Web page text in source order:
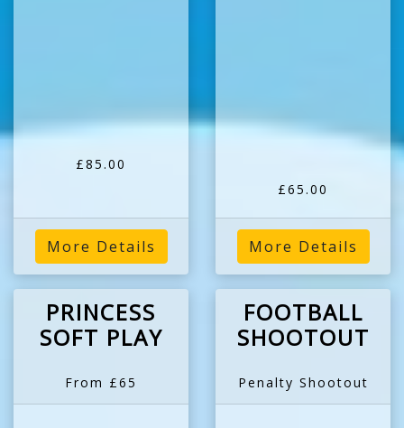
£85.00
More Details
£65.00
More Details
PRINCESS
SOFT PLAY
From £65
FOOTBALL
SHOOTOUT
Penalty Shootout